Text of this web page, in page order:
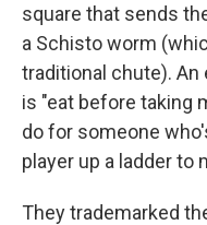
square that sends
a Schisto worm
traditional chute).
is "eat before taking
do for someone
player up a ladder to
They trademarked